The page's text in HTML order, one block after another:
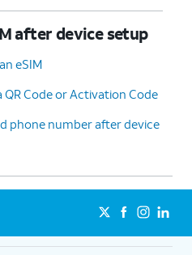
after device setup
eSIM
QR Code or Activation Code
phone number after device